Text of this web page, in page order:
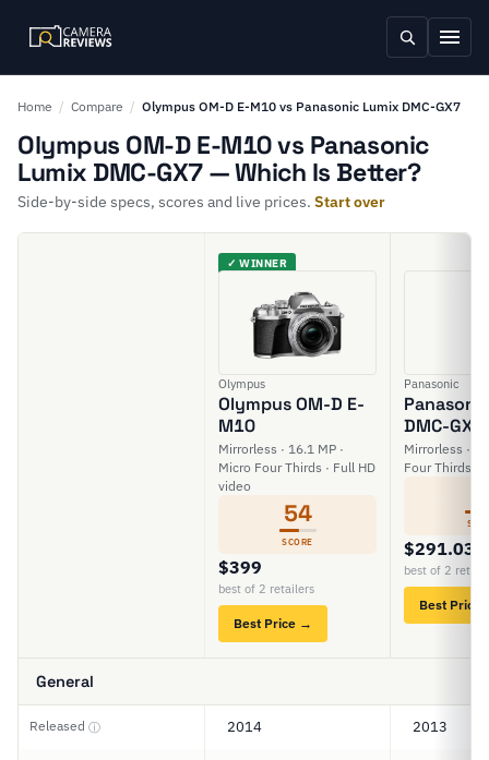
Home / Compare / Olympus OM-D E-M10 vs Panasonic Lumix DMC-GX7
Olympus OM-D E-M10 vs Panasonic
Lumix DMC-GX7 — Which Is Better?
Side-by-side specs, scores and live prices. Start over
✓ WINNER
Olympus
Olympus OM-D E-
M10
Mirrorless · 16.1 MP ·
Micro Four Thirds · Full HD
video
54
SCORE
$399
best of 2 retailers
Best Price →
Panasonic
DMC-GX7
Mirrorless ·
Four Thirds ·
$291.03
best of 2
Best Price
General
Released ⓘ 2014 2013